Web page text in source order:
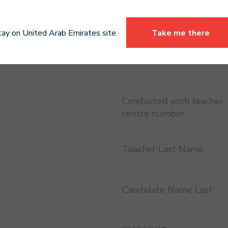
Conducted with teacher
centre number
Teacher Last Name
Candidate Name Last
on United Arab Emirates site Take me there